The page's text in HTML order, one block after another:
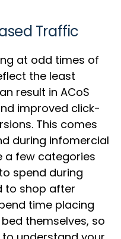
Traffic
at odd times of
the least
result in ACoS
improved click-
This comes
during infomercial
a few categories
spend during
to shop after
time placing
themselves, so